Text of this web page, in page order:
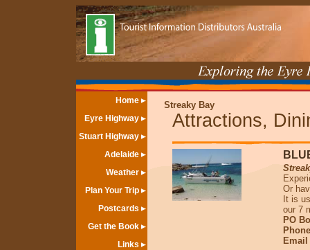
Home
Eyre Highway
Stuart Highway
Adelaide
Weather
Plan Your Trip
Postcards
Get the Book
Links
Streaky Bay
Attractions,
Or
It is
our 7
PO
Email